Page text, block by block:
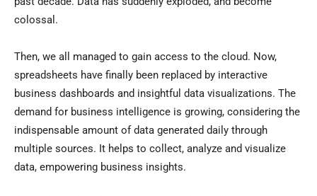
colossal.
Then, we all managed to gain access to the cloud. Now,
spreadsheets have finally been replaced by interactive
business dashboards and insightful data visualizations. The
demand for business intelligence is growing, considering the
indispensable amount of data generated daily through
multiple sources. It helps to collect, analyze and visualize
data, empowering business insights.